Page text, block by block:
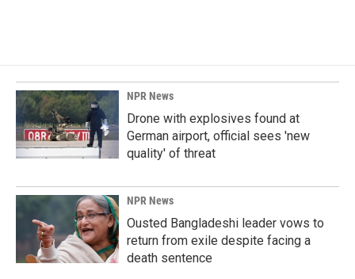
NPR News
Drone with explosives found at
German airport, official sees 'new
quality' of threat
NPR News
Ousted Bangladeshi leader vows to
return from exile despite facing a
death sentence